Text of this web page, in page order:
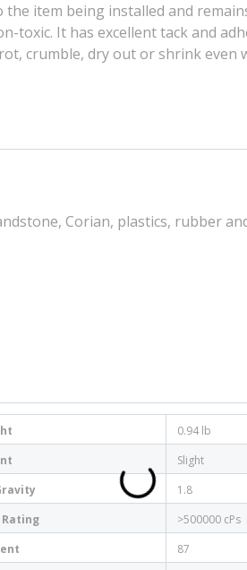
item being installed and
toxic. It has excellent tack and
crumble, dry out or shrink even
Corian, plastics, rubber
0.94 lb
Slight
1.8
>500000 cPs
87